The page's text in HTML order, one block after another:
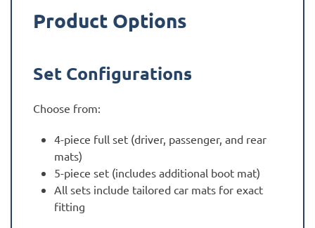
Product Options
Set Configurations
Choose from:
4-piece full set (driver, passenger, and rear
mats)
5-piece set (includes additional boot mat)
All sets include tailored car mats for exact
fitting